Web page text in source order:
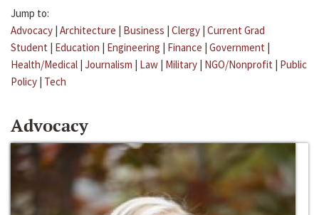
Jump to:
Advocacy | Architecture | Business | Clergy | Current Grad
Student | Education | Engineering | Finance | Government |
Health/Medical | Journalism | Law | Military | NGO/Nonprofit | Public
Policy | Tech
Advocacy